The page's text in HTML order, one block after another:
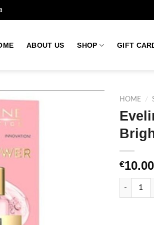
ABOUT US SHOP GIFT
HOME /
€10.00
Eveline